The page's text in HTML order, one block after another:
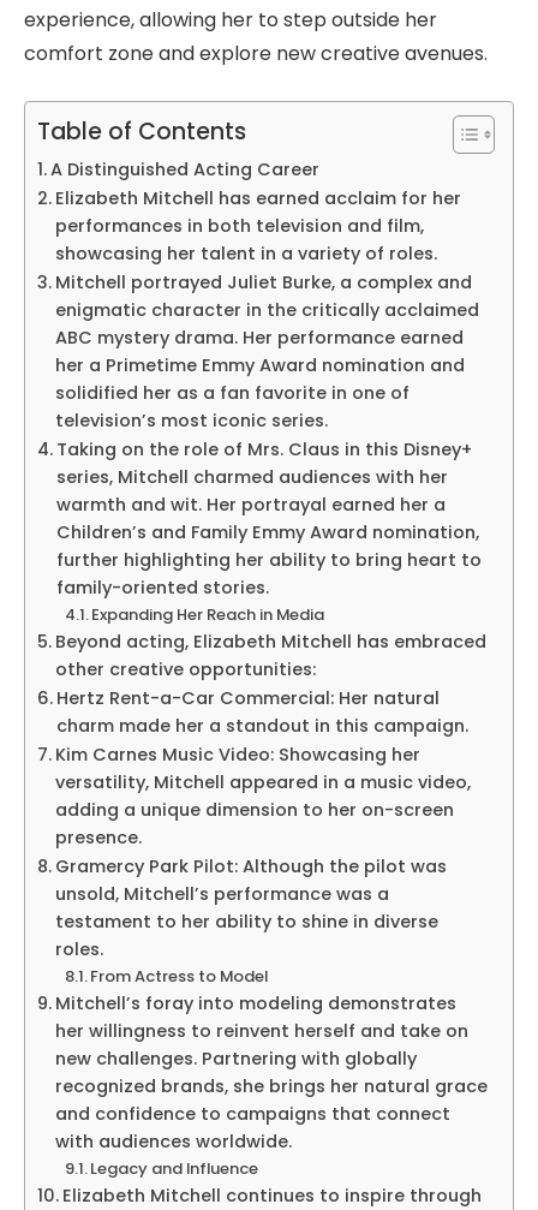
experience, allowing her to step outside her
comfort zone and explore new creative avenues.
Table of Contents
A Distinguished Acting Career
Elizabeth Mitchell has earned acclaim for her
performances in both television and film,
showcasing her talent in a variety of roles.
Mitchell portrayed Juliet Burke, a complex and
enigmatic character in the critically acclaimed
ABC mystery drama. Her performance earned
her a Primetime Emmy Award nomination and
solidified her as a fan favorite in one of
television’s most iconic series.
Taking on the role of Mrs. Claus in this Disney+
series, Mitchell charmed audiences with her
warmth and wit. Her portrayal earned her a
Children’s and Family Emmy Award nomination,
further highlighting her ability to bring heart to
family-oriented stories.
Expanding Her Reach in Media
Beyond acting, Elizabeth Mitchell has embraced
other creative opportunities:
Hertz Rent-a-Car Commercial: Her natural
charm made her a standout in this campaign.
Kim Carnes Music Video: Showcasing her
versatility, Mitchell appeared in a music video,
adding a unique dimension to her on-screen
presence.
Gramercy Park Pilot: Although the pilot was
unsold, Mitchell’s performance was a
testament to her ability to shine in diverse
roles.
From Actress to Model
Mitchell’s foray into modeling demonstrates
her willingness to reinvent herself and take on
new challenges. Partnering with globally
recognized brands, she brings her natural grace
and confidence to campaigns that connect
with audiences worldwide.
Legacy and Influence
Elizabeth Mitchell continues to inspire through